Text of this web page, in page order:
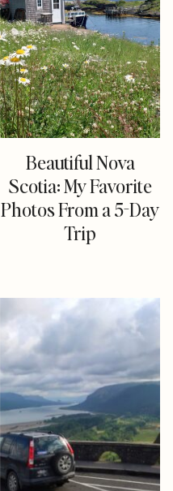
Beautiful Nova
Scotia: My Favorite
Photos From a 5-Day
Trip